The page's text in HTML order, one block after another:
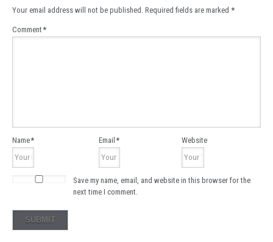
Your email address will not be published. Required fields are marked *
Comment*
Name* Email* Website
Save my name, email, and website in this browser for the
next time I comment.